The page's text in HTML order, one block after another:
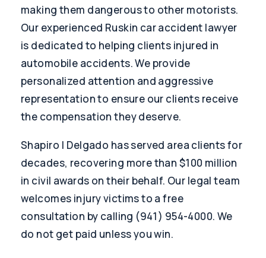
making them dangerous to other motorists.
Our experienced Ruskin car accident lawyer
is dedicated to helping clients injured in
automobile accidents. We provide
personalized attention and aggressive
representation to ensure our clients receive
the compensation they deserve.
Shapiro | Delgado has served area clients for
decades, recovering more than $100 million
in civil awards on their behalf. Our legal team
welcomes injury victims to a free
consultation by calling (941) 954-4000. We
do not get paid unless you win.